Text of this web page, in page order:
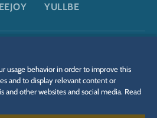
YULLBE
usage behavior in order to improve this
and to display relevant content or
and other websites and social media. Read